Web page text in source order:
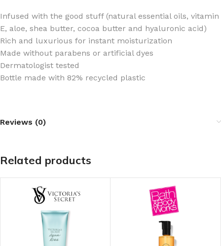
Infused with the good stuff (natural essential oils, vitamin
E, aloe, shea butter, cocoa butter and hyaluronic acid)
Rich and luxurious for instant moisturization
Made without parabens or artificial dyes
Dermatologist tested
Bottle made with 82% recycled plastic
Reviews (0)
Related products